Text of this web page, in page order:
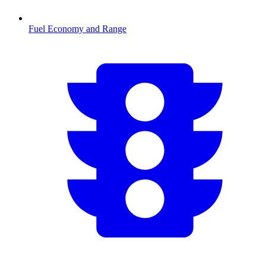
Fuel Economy and Range